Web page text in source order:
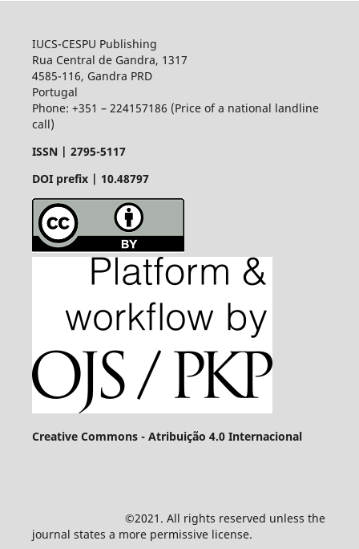
IUCS-CESPU Publishing
Rua Central de Gandra, 1317
4585-116, Gandra PRD
Portugal
Phone: +351 – 224157186 (Price of a national landline
call)
ISSN | 2795-5117
DOI prefix | 10.48797
Creative Commons - Atribuição 4.0 Internacional
©2021. All rights reserved unless the
journal states a more permissive license.